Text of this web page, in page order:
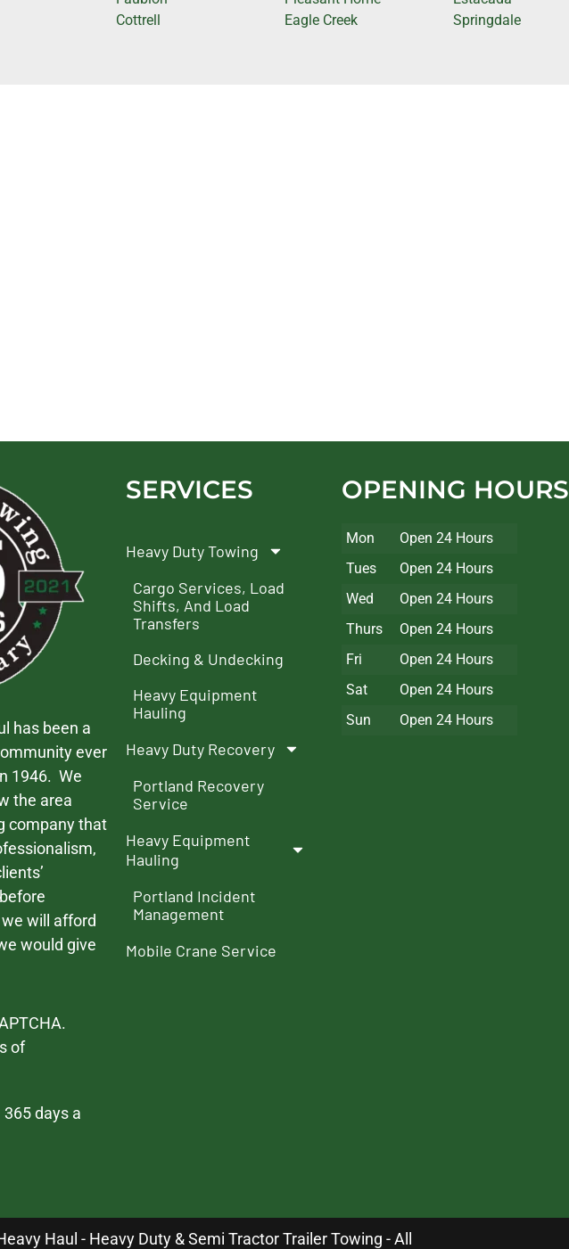
Cottrell
Eagle Creek
Springdale
has been a
ever
1946. We
the area
company that
will afford
would give
of
days a
SERVICES
Heavy Duty Towing
Cargo Services, Load
Shifts, And Load
Transfers
Decking & Undecking
Heavy Equipment
Hauling
Heavy Duty Recovery
Portland Recovery
Service
Heavy Equipment
Hauling
Portland Incident
Management
Mobile Crane Service
OPENING HOURS
Mon
Open 24 Hours
Tues
Open 24 Hours
Wed
Open 24 Hours
Thurs
Open 24 Hours
Fri
Open 24 Hours
Sat
Open 24 Hours
Sun
Open 24 Hours
Haul - Heavy Duty & Semi Tractor Trailer Towing - All